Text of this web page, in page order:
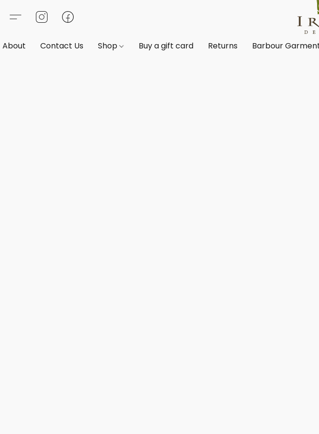
About Contact Us Shop Buy a gift card Returns Barbour